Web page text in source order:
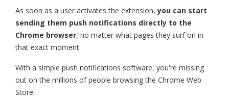
As soon as a user activates the extension,you can start
sending them push notifications directly to the
Chrome browser, no matter what pages they surf on in
that exact moment.
With a simple push notifications software, you're missing
out on the millions of people browsing the Chrome Web
Store.